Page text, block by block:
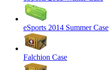
eSports 2014 Summer Case
Falchion Case